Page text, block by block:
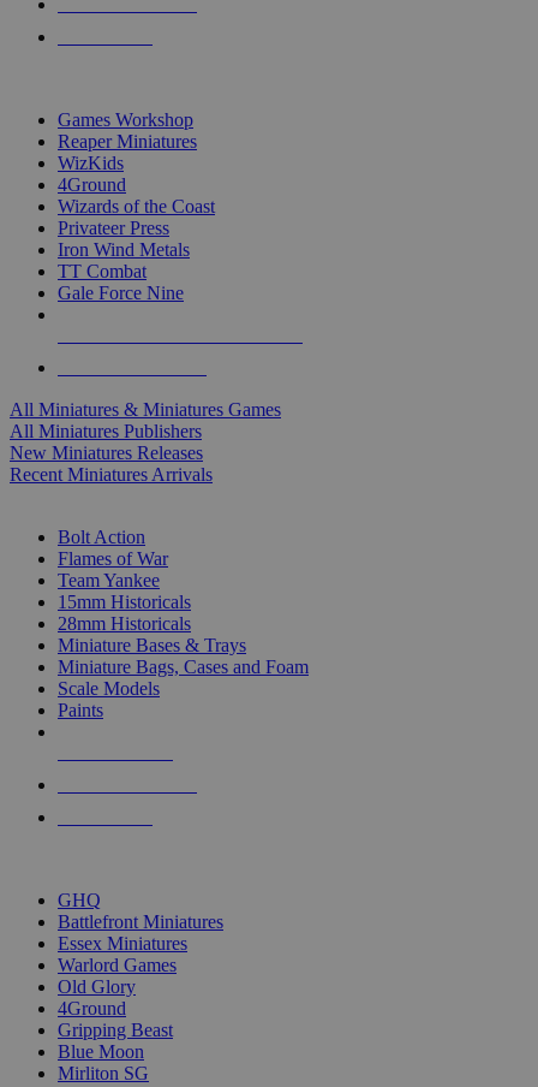
Games Workshop
Reaper Miniatures
WizKids
4Ground
Wizards of the Coast
Privateer Press
Iron Wind Metals
TT Combat
Gale Force Nine
All Miniatures & Miniatures Games
All Miniatures Publishers
New Miniatures Releases
Recent Miniatures Arrivals
Bolt Action
Flames of War
Team Yankee
15mm Historicals
28mm Historicals
Miniature Bases & Trays
Miniature Bags, Cases and Foam
Scale Models
Paints
GHQ
Battlefront Miniatures
Essex Miniatures
Warlord Games
Old Glory
4Ground
Gripping Beast
Blue Moon
Mirliton SG